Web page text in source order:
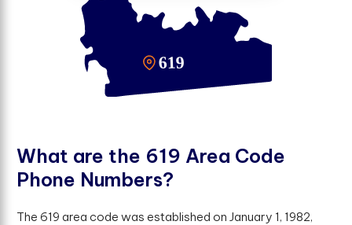
What are the 619 Area Code
Phone Numbers?
The 619 area code was established on January 1, 1982,